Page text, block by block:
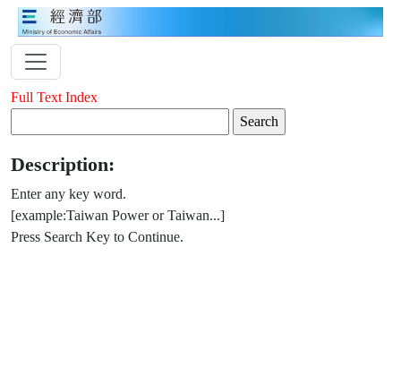
Full Text Index
Description:
Enter any key word.
[example:Taiwan Power or Taiwan...]
Press Search Key to Continue.